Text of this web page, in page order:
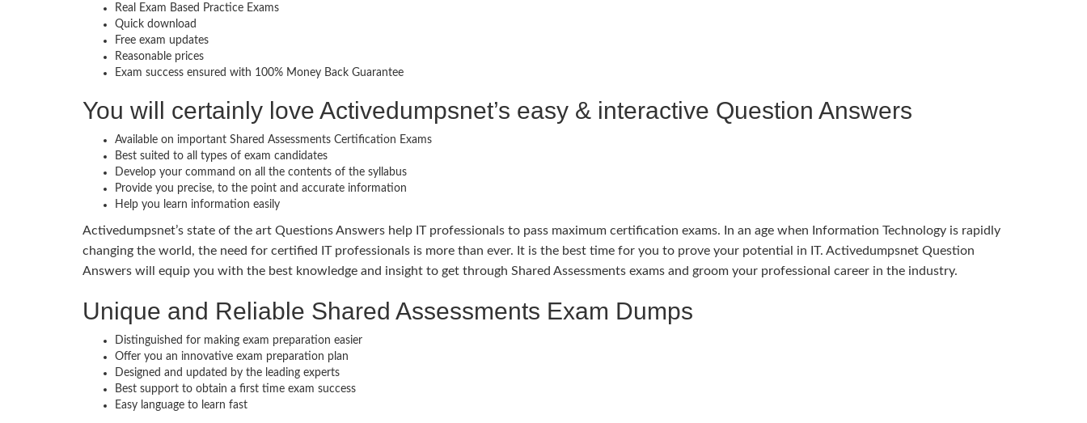
Real Exam Based Practice Exams
Quick download
Free exam updates
Reasonable prices
Exam success ensured with 100% Money Back Guarantee
You will certainly love Activedumpsnet’s easy & interactive Question Answers
Available on important Shared Assessments Certification Exams
Best suited to all types of exam candidates
Develop your command on all the contents of the syllabus
Provide you precise, to the point and accurate information
Help you learn information easily
Activedumpsnet’s state of the art Questions Answers help IT professionals to pass maximum certification exams. In an age when Information Technology is rapidly
changing the world, the need for certified IT professionals is more than ever. It is the best time for you to prove your potential in IT. Activedumpsnet Question
Answers will equip you with the best knowledge and insight to get through Shared Assessments exams and groom your professional career in the industry.
Unique and Reliable Shared Assessments Exam Dumps
Distinguished for making exam preparation easier
Offer you an innovative exam preparation plan
Designed and updated by the leading experts
Best support to obtain a first time exam success
Easy language to learn fast